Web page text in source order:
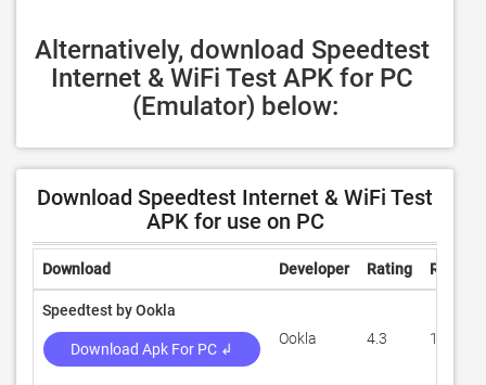
Alternatively, download Speedtest
Internet & WiFi Test APK for PC
(Emulator) below:
Download Speedtest Internet & WiFi Test
APK for use on PC
Download Developer Rating Reviews
Speedtest by Ookla
Download Apk For PC ↲
Ookla 4.3